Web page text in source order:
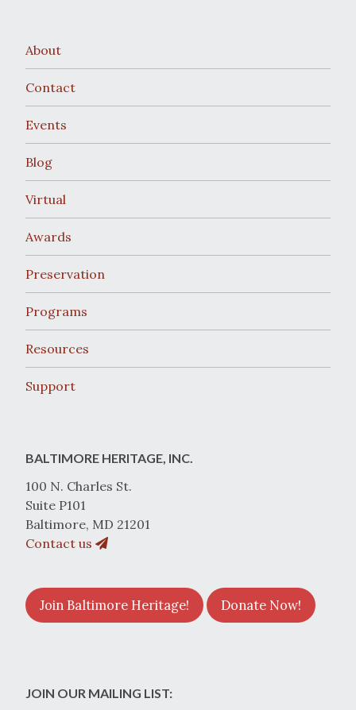
About
Contact
Events
Blog
Virtual
Awards
Preservation
Programs
Resources
Support
BALTIMORE HERITAGE, INC.
100 N. Charles St.
Suite P101
Baltimore, MD 21201
Contact us
Join Baltimore Heritage! Donate Now!
JOIN OUR MAILING LIST: